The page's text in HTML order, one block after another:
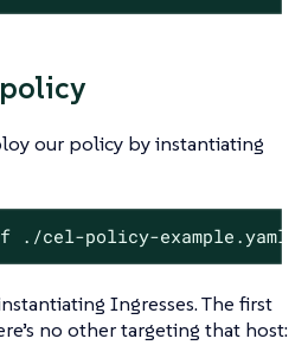
our policy by instantiating
./cel-policy-example.yaml
Ingresses. The first
no other targeting that host: